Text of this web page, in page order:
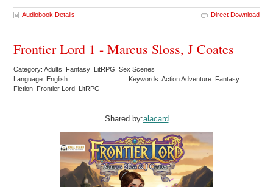
Audiobook Details Direct Download
Frontier Lord 1 - Marcus Sloss, J Coates
Category: Adults Fantasy LitRPG Sex Scenes
Language: English
Keywords: Action Adventure Fantasy
Fiction Frontier Lord LitRPG
Shared by:alacard